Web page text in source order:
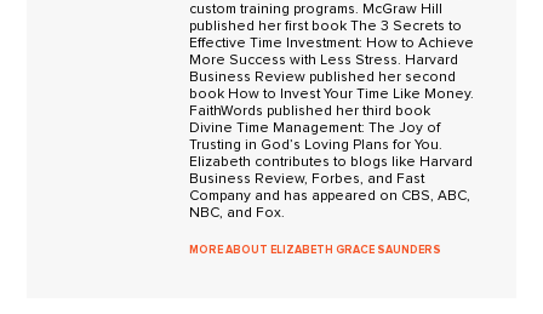
custom training programs. McGraw Hill
published her first book The 3 Secrets to
Effective Time Investment: How to Achieve
More Success with Less Stress. Harvard
Business Review published her second
book How to Invest Your Time Like Money.
FaithWords published her third book
Divine Time Management: The Joy of
Trusting in God’s Loving Plans for You.
Elizabeth contributes to blogs like Harvard
Business Review, Forbes, and Fast
Company and has appeared on CBS, ABC,
NBC, and Fox.
MORE ABOUT ELIZABETH GRACE SAUNDERS